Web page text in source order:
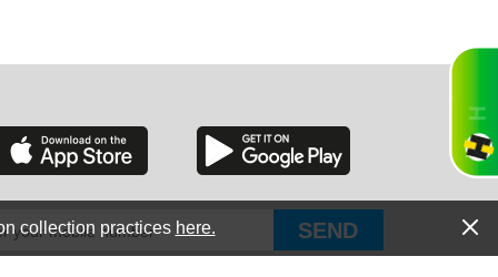
collection practices here.